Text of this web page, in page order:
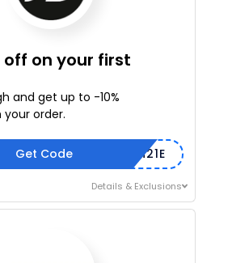
off on your first
and get up to -10%
order.
Get CodeWEL402CO4M21E
Details & Exclusions